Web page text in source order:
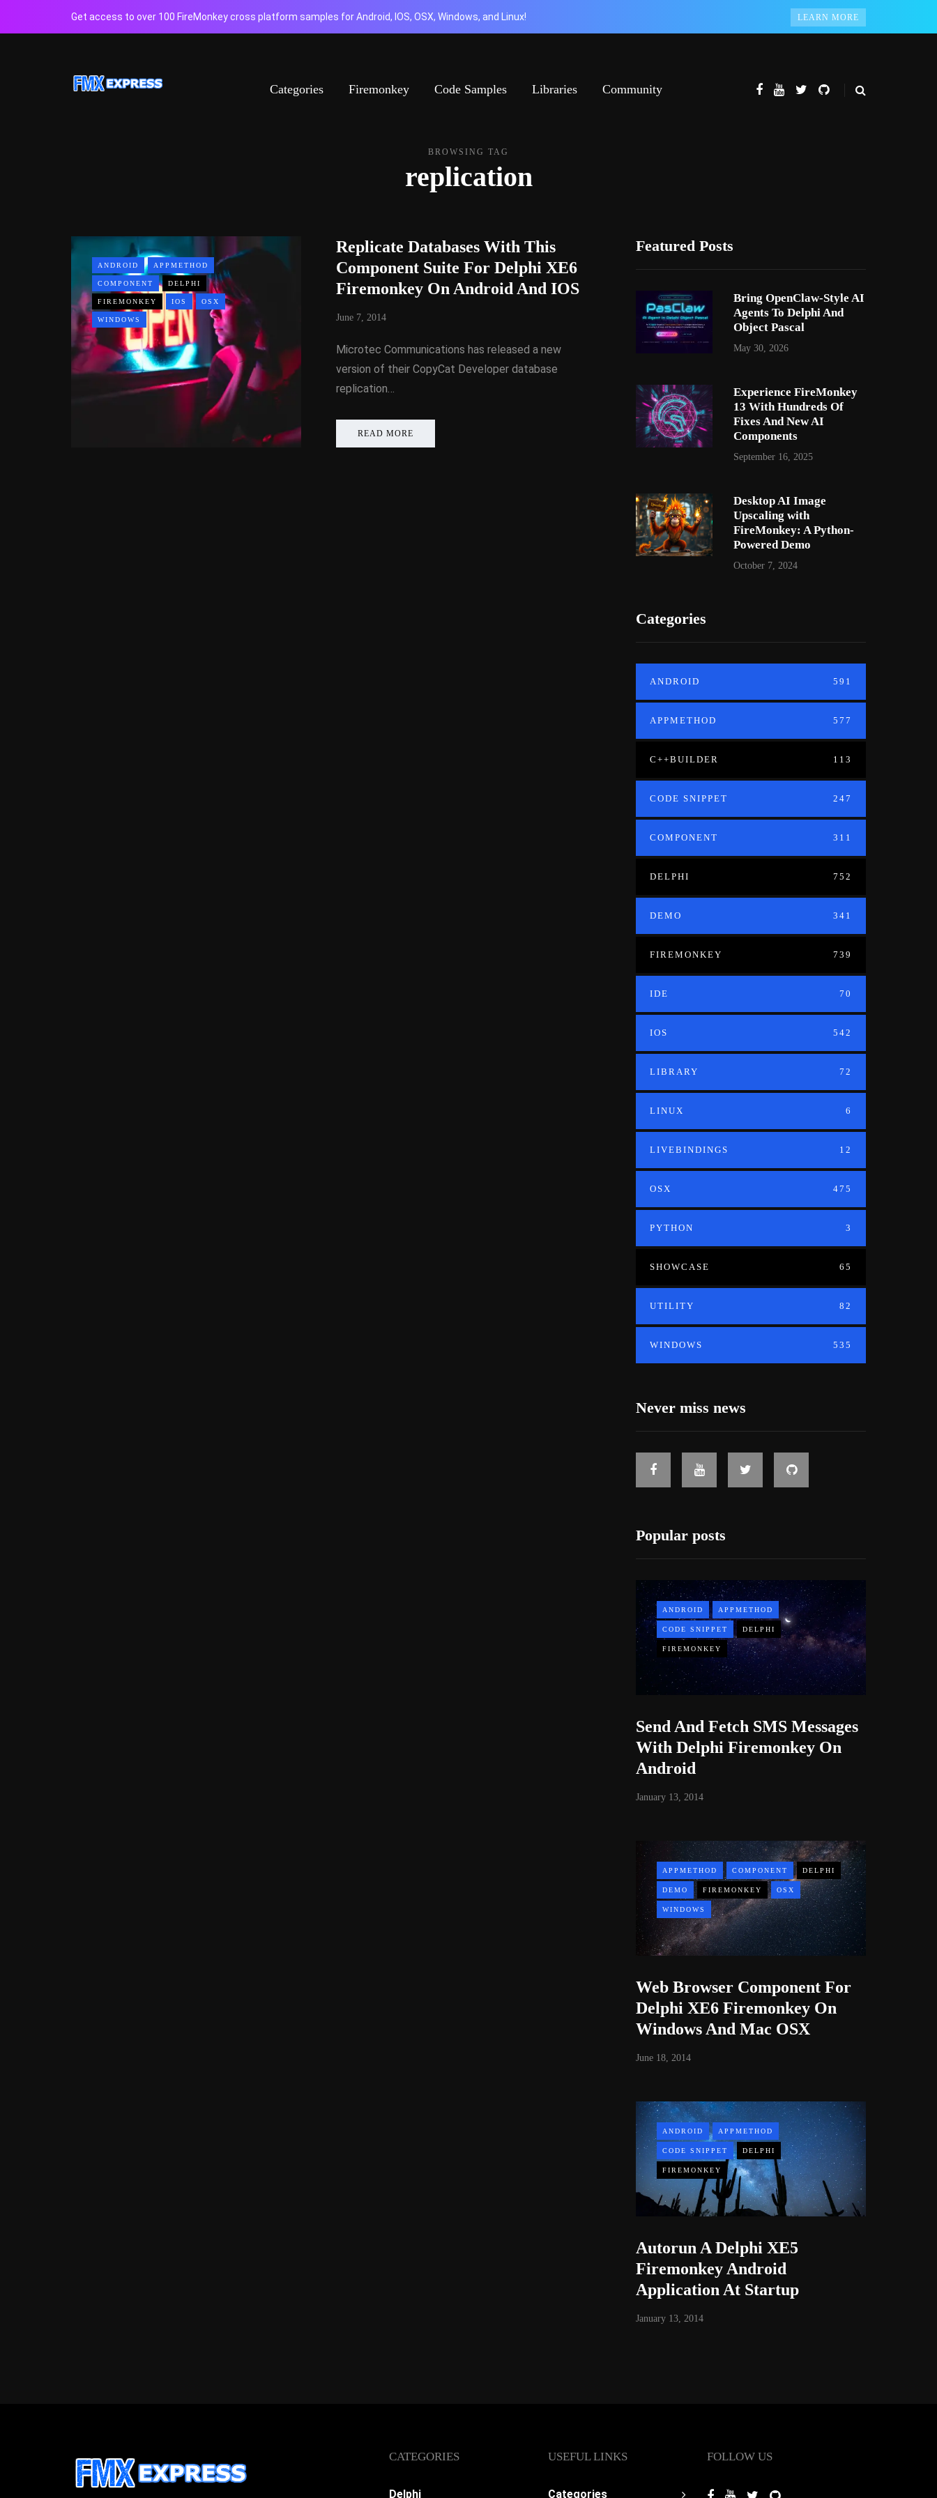
Get access to over 100 FireMonkey cross platform samples for Android, IOS, OSX, Windows, and Linux! LEARN MORE
Categories Firemonkey Code Samples Libraries Community
BROWSING TAG
replication
ANDROID APPMETHOD
COMPONENT DELPHI
FIREMONKEY IOS OSX
WINDOWS
Replicate Databases With This
Component Suite For Delphi XE6
Firemonkey On Android And IOS
June 7, 2014
Microtec Communications has released a new
version of their CopyCat Developer database
replication…
READ MORE
Featured Posts
Bring OpenClaw-Style AI
Agents To Delphi And
Object Pascal
May 30, 2026
Experience FireMonkey
13 With Hundreds Of
Fixes And New AI
Components
September 16, 2025
Desktop AI Image
Upscaling with
FireMonkey: A Python-
Powered Demo
October 7, 2024
Categories
ANDROID 591
APPMETHOD 577
C++BUILDER 113
CODE SNIPPET 247
COMPONENT 311
DELPHI 752
DEMO 341
FIREMONKEY 739
IDE 70
IOS 542
LIBRARY 72
LINUX 6
LIVEBINDINGS 12
OSX 475
PYTHON 3
SHOWCASE 65
UTILITY 82
WINDOWS 535
Never miss news
Popular posts
ANDROID APPMETHOD
CODE SNIPPET DELPHI
FIREMONKEY
Send And Fetch SMS Messages
With Delphi Firemonkey On
Android
January 13, 2014
APPMETHOD COMPONENT DELPHI
DEMO FIREMONKEY OSX
WINDOWS
Web Browser Component For
Delphi XE6 Firemonkey On
Windows And Mac OSX
June 18, 2014
ANDROID APPMETHOD
CODE SNIPPET DELPHI
FIREMONKEY
Autorun A Delphi XE5
Firemonkey Android
Application At Startup
January 13, 2014
CATEGORIES
Delphi
USEFUL LINKS
Categories
FOLLOW US